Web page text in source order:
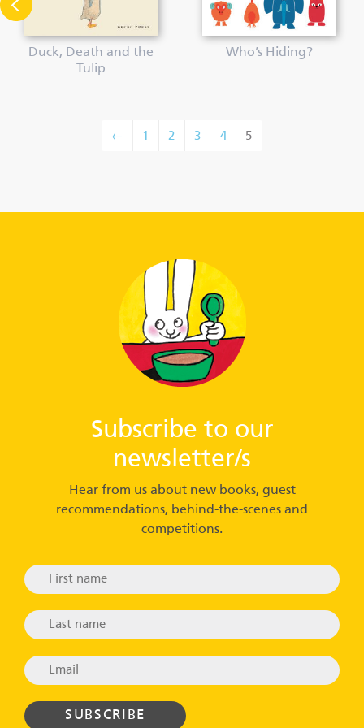
Duck, Death and the
Tulip
Who’s Hiding?
← 1 2 3 4 5
Subscribe to our
newsletter/s
Hear from us about new books, guest
recommendations, behind-the-scenes and
competitions.